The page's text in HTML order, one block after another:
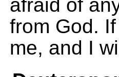
afraid of
from God.
me, and I